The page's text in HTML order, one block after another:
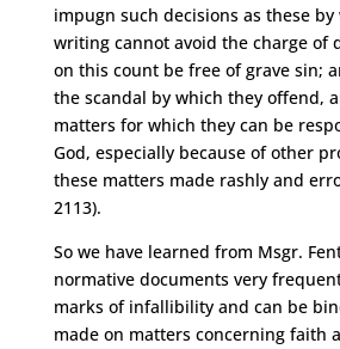
impugn such decisions as these
writing cannot avoid the charge of
on this count be free of grave sin;
the scandal by which they offend,
matters for which they can be
God, especially because of other
these matters made rashly and
2113).
So we have learned from Msgr.
normative documents very
marks of infallibility and can be
made on matters concerning faith